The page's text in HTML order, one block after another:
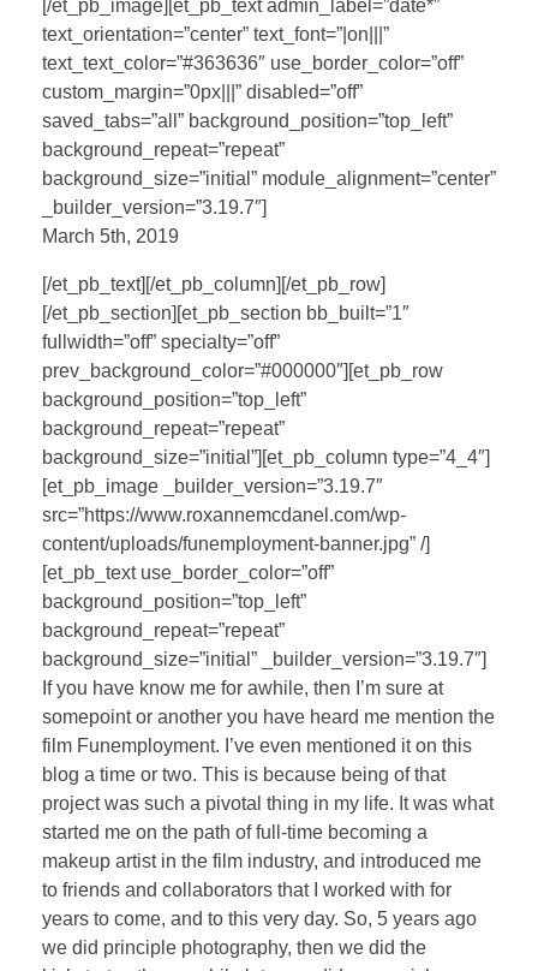
[/et_pb_image][et_pb_text admin_label=”date*”
text_orientation=”center” text_font=”|on|||”
text_text_color=”#363636″ use_border_color=”off”
custom_margin=”0px|||” disabled=”off”
saved_tabs=”all” background_position=”top_left”
background_repeat=”repeat”
background_size=”initial” module_alignment=”center”
_builder_version=”3.19.7″]
March 5th, 2019
[/et_pb_text][/et_pb_column][/et_pb_row]
[/et_pb_section][et_pb_section bb_built=”1″
fullwidth=”off” specialty=”off”
prev_background_color=”#000000″][et_pb_row
background_position=”top_left”
background_repeat=”repeat”
background_size=”initial”][et_pb_column type=”4_4″]
[et_pb_image _builder_version=”3.19.7″
src=”https://www.roxannemcdanel.com/wp-
content/uploads/funemployment-banner.jpg” /]
[et_pb_text use_border_color=”off”
background_position=”top_left”
background_repeat=”repeat”
background_size=”initial” _builder_version=”3.19.7″]
If you have know me for awhile, then I’m sure at
somepoint or another you have heard me mention the
film Funemployment. I’ve even mentioned it on this
blog a time or two. This is because being of that
project was such a pivotal thing in my life. It was what
started me on the path of full-time becoming a
makeup artist in the film industry, and introduced me
to friends and collaborators that I worked with for
years to come, and to this very day. So, 5 years ago
we did principle photography, then we did the